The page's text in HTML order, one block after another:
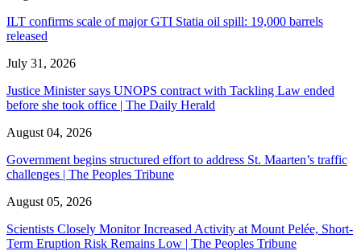
ILT confirms scale of major GTI Statia oil spill: 19,000 barrels
released
July 31, 2026
Justice Minister says UNOPS contract with Tackling Law ended
before she took office | The Daily Herald
August 04, 2026
Government begins structured effort to address St. Maarten’s traffic
challenges | The Peoples Tribune
August 05, 2026
Scientists Closely Monitor Increased Activity at Mount Pelée, Short-
Term Eruption Risk Remains Low | The Peoples Tribune